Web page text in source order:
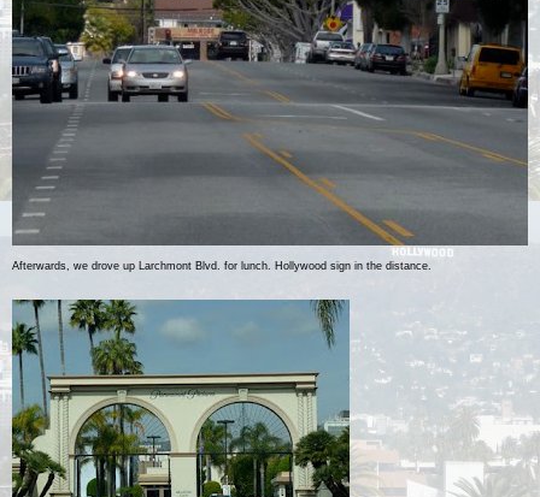
Afterwards, we drove up Larchmont Blvd. for lunch. Hollywood sign in the distance.